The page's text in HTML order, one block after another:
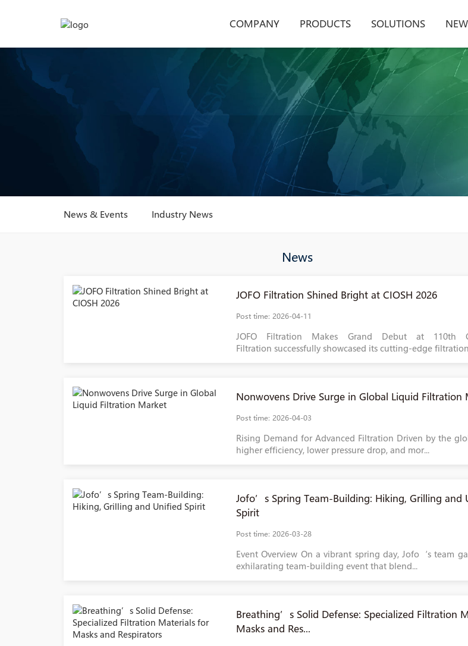
COMPANY PRODUCTS SOLUTIONS
News & Events Industry News
News
JOFO Filtration Shined Bright at CIOSH 2026
Post time: 2026-04-11
JOFO Filtration Makes Grand Debut at 110th
Filtration successfully showcased its cutting-edge
Nonwovens Drive Surge in Global Liquid Filtration
Post time: 2026-04-03
Rising Demand for Advanced Filtration Driven by the
higher efficiency, lower pressure drop, and mor...
Jofo’s Spring Team-Building: Hiking, Grilling and
Spirit
Post time: 2026-03-28
Event Overview On a vibrant spring day, Jofo‘s team
exhilarating team-building event that blend...
Breathing’s Solid Defense: Specialized Filtration
Masks and Res...